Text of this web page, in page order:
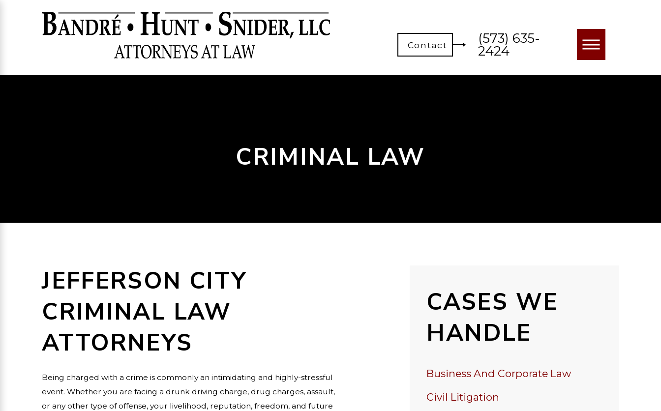
Contact
(573) 635-
2424
CRIMINAL LAW
JEFFERSON CITY
CRIMINAL LAW
ATTORNEYS
Being charged with a crime is commonly an intimidating and highly-stressful
event. Whether you are facing a drunk driving charge, drug charges, assault,
or any other type of offense, your livelihood, reputation, freedom, and future
CASES WE
HANDLE
Business And Corporate Law
Civil Litigation